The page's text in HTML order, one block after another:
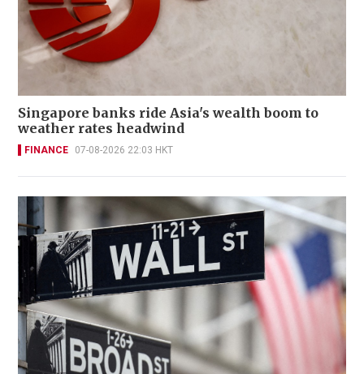
Singapore banks ride Asia's wealth boom to
weather rates headwind
FINANCE 07-08-2026 22:03 HKT